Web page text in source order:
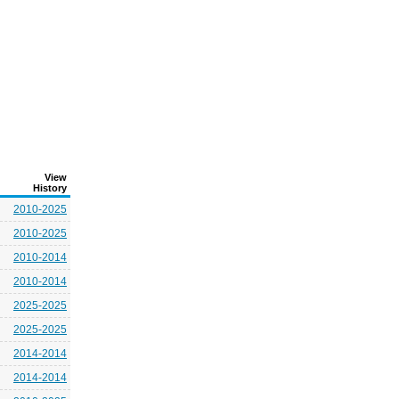
View
History
2010-2025
2010-2025
2010-2014
2010-2014
2025-2025
2025-2025
2014-2014
2014-2014